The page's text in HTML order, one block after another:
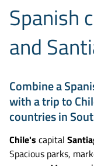
Spanish
and
Combine a
with a trip to
countries in
Chile's capital
Spacious parks,